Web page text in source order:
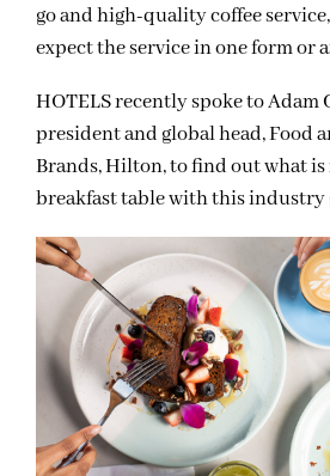
go and high-quality coffee
expect the service in one form or
HOTELS recently spoke to Adam
president and global head, Food
Brands, Hilton, to find out what is
breakfast table with this industry